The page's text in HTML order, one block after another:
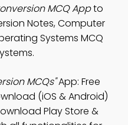
MCQ Appto
Notes, Computer
Systems MCQ
MCQs"App: Free
(iOS & Android)
Play Store &